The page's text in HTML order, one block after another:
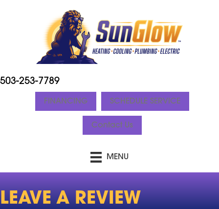
navigation
503-253-7789
FINANCING SCHEDULE SERVICE
Contact Us
MENU
LEAVE A REVIEW